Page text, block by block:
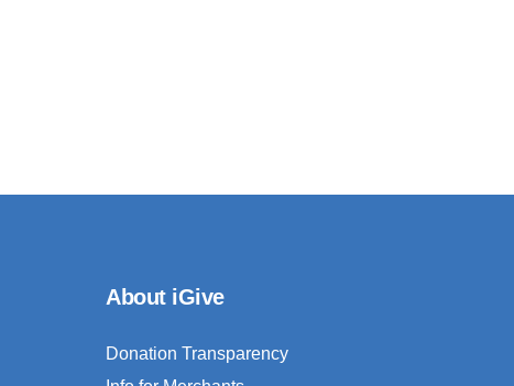
About iGive
Donation Transparency